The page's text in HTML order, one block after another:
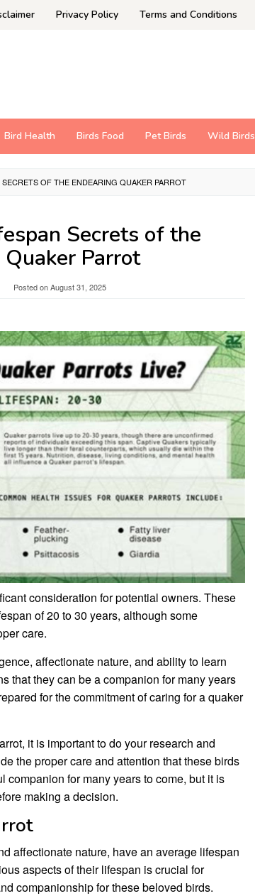
Privacy Policy Terms and Conditions
Bird Health Birds Food Pet Birds Wild Birds
OF THE ENDEARING QUAKER PARROT
Secrets of the
Parrot
Posted onAugust 31, 2025
consideration for potential owners. These
of 20 to 30 years, although some
care.
affectionate nature, and ability to learn
that they can be a companion for many years
for the commitment of caring for a quaker
it is important to do your research and
the proper care and attention that these birds
companion for many years to come, but it is
making a decision.
affectionate nature, have an average lifespan
aspects of their lifespan is crucial for
companionship for these beloved birds.